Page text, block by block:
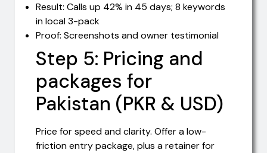
Result: Calls up 42% in 45 days; 8 keywords
in local 3-pack
Proof: Screenshots and owner testimonial
Step 5: Pricing and
packages for
Pakistan (PKR & USD)
Price for speed and clarity. Offer a low-
friction entry package, plus a retainer for